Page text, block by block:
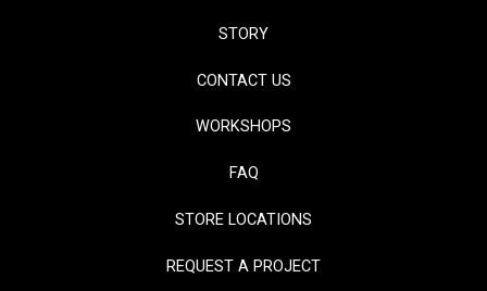
STORY
CONTACT US
WORKSHOPS
FAQ
STORE LOCATIONS
REQUEST A PROJECT